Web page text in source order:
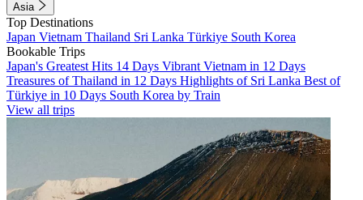
Asia
Top Destinations
Japan Vietnam Thailand Sri Lanka Türkiye South Korea
Bookable Trips
Japan's Greatest Hits 14 Days Vibrant Vietnam in 12 Days
Treasures of Thailand in 12 Days Highlights of Sri Lanka Best of
Türkiye in 10 Days South Korea by Train
View all trips